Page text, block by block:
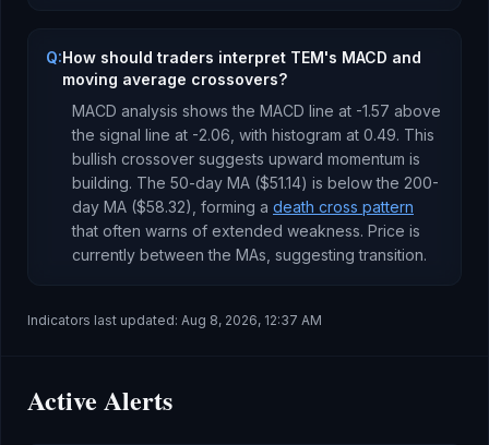
Q:How should traders interpret TEM's MACD and
moving average crossovers?
MACD analysis shows the MACD line at -1.57 above
the signal line at -2.06 , with histogram at 0.49. This
bullish crossover suggests upward momentum is
building. The 50-day MA ($51.14) is belowthe 200-
day MA ($58.32), forming a death cross pattern
that often warns of extended weakness. Price is
currently between the MAs, suggesting transition.
Indicators last updated: Aug 8, 2026, 12:37 AM
Active Alerts